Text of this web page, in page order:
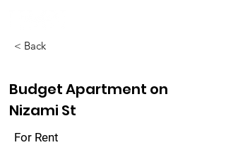
< Back
Budget Apartment on
Nizami St
For Rent